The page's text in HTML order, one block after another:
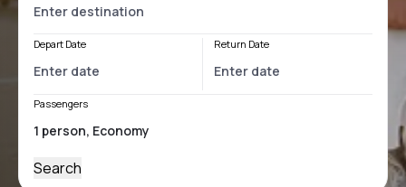
Depart Date Return Date
Passengers
Search